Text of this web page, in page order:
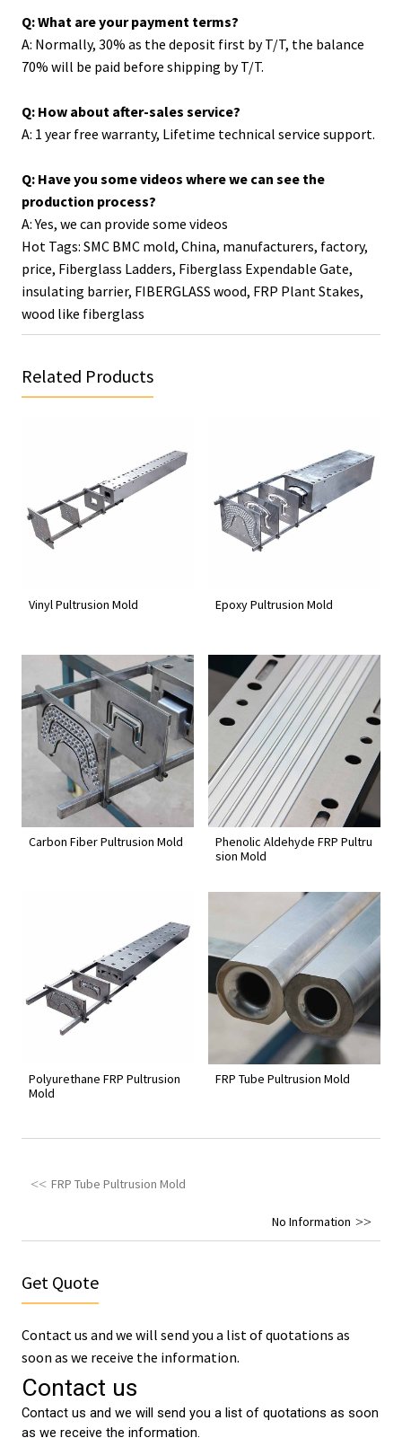
Q: What are your payment terms?
A: Normally, 30% as the deposit first by T/T, the balance
70% will be paid before shipping by T/T.
Q: How about after-sales service?
A: 1 year free warranty, Lifetime technical service support.
Q: Have you some videos where we can see the
production process?
A: Yes, we can provide some videos
Hot Tags: SMC BMC mold, China, manufacturers, factory,
price, Fiberglass Ladders, Fiberglass Expendable Gate,
insulating barrier, FIBERGLASS wood, FRP Plant Stakes,
wood like fiberglass
Related Products
Vinyl Pultrusion Mold Epoxy Pultrusion Mold
Carbon Fiber Pultrusion Mold
Phenolic Aldehyde FRP Pultru
sion Mold
Polyurethane FRP Pultrusion
Mold
FRP Tube Pultrusion Mold
FRP Tube Pultrusion Mold
No Information
Get Quote
Contact us and we will send you a list of quotations as
soon as we receive the information.